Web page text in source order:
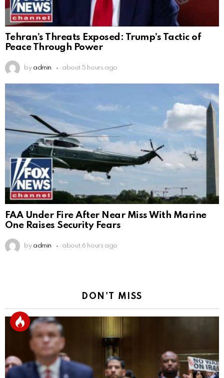
Tehran’s Threats Exposed: Trump’s Tactic of
Peace Through Power
by admin about 5 hours ago
FAA Under Fire After Near Miss With Marine
One Raises Security Fears
by admin about 6 hours ago
DON'T MISS